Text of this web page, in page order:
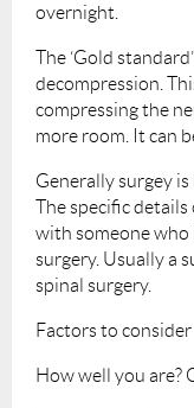
overnight.
The ‘Gold
decompression.
compressing the
more room. It can
Generally surgey
The specific details
with someone
surgery. Usually a
spinal surgery.
Factors to consider
How well you are?